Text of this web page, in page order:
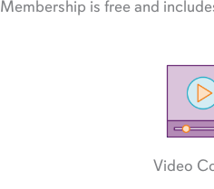
Membership is free and
Video